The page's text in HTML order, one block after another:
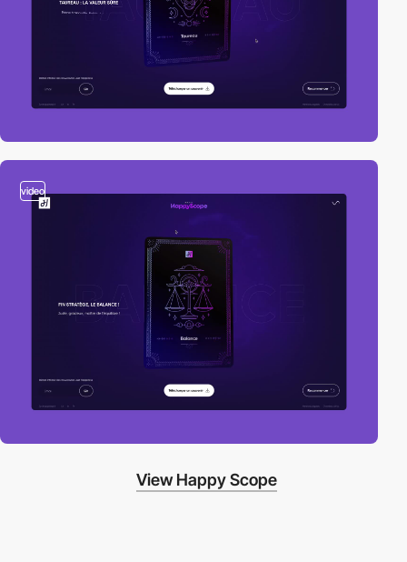
video
View Happy Scope